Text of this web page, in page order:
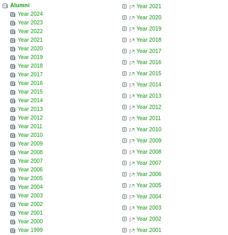
Alumni
Year 2024
Year 2023
Year 2022
Year 2021
Year 2020
Year 2019
Year 2018
Year 2017
Year 2016
Year 2015
Year 2014
Year 2013
Year 2012
Year 2011
Year 2010
Year 2009
Year 2008
Year 2007
Year 2006
Year 2005
Year 2004
Year 2003
Year 2002
Year 2001
Year 2000
Year 1999
Year 2021
Year 2020
Year 2019
Year 2018
Year 2017
Year 2016
Year 2015
Year 2014
Year 2013
Year 2012
Year 2011
Year 2010
Year 2009
Year 2008
Year 2007
Year 2006
Year 2005
Year 2004
Year 2003
Year 2002
Year 2001